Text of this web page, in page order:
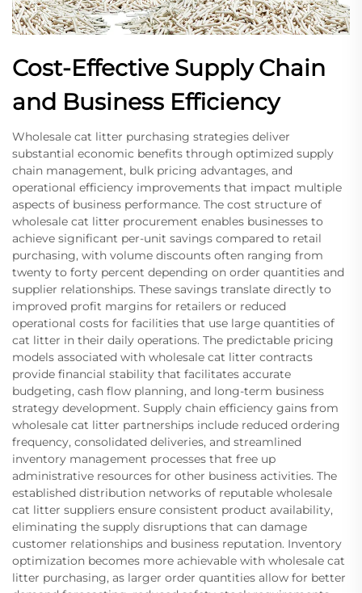
Cost-Effective Supply Chain
and Business Efficiency
Wholesale cat litter purchasing strategies deliver
substantial economic benefits through optimized supply
chain management, bulk pricing advantages, and
operational efficiency improvements that impact multiple
aspects of business performance. The cost structure of
wholesale cat litter procurement enables businesses to
achieve significant per-unit savings compared to retail
purchasing, with volume discounts often ranging from
twenty to forty percent depending on order quantities and
supplier relationships. These savings translate directly to
improved profit margins for retailers or reduced
operational costs for facilities that use large quantities of
cat litter in their daily operations. The predictable pricing
models associated with wholesale cat litter contracts
provide financial stability that facilitates accurate
budgeting, cash flow planning, and long-term business
strategy development. Supply chain efficiency gains from
wholesale cat litter partnerships include reduced ordering
frequency, consolidated deliveries, and streamlined
inventory management processes that free up
administrative resources for other business activities. The
established distribution networks of reputable wholesale
cat litter suppliers ensure consistent product availability,
eliminating the supply disruptions that can damage
customer relationships and business reputation. Inventory
optimization becomes more achievable with wholesale cat
litter purchasing, as larger order quantities allow for better